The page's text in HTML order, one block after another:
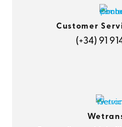
Customer
(+34) 91